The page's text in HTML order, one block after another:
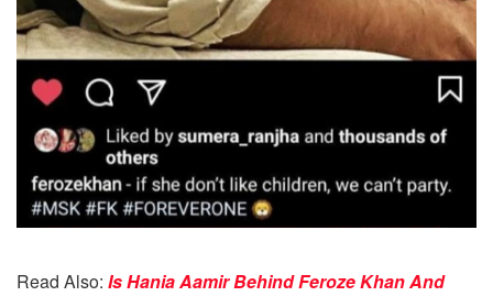
Read Also: Is Hania Aamir Behind Feroze Khan And